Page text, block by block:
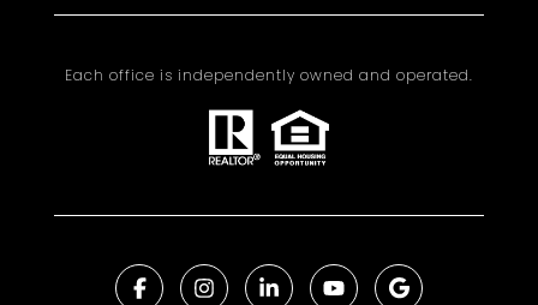
Each office is independently owned and operated.